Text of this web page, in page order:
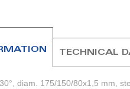
diam. 175/150/80x1,5 mm,
TECHNICAL